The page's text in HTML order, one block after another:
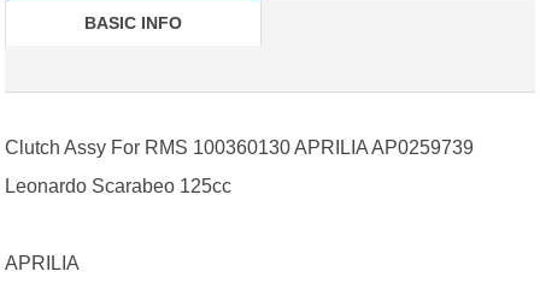
BASIC INFO
Clutch Assy For RMS 100360130 APRILIA AP0259739
Leonardo Scarabeo 125cc
APRILIA